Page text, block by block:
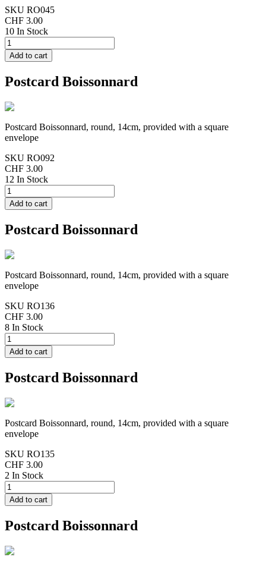
SKU RO045
CHF 3.00
10 In Stock
Postcard Boissonnard
Postcard Boissonnard, round, 14cm, provided with a square
envelope
SKU RO092
CHF 3.00
12 In Stock
Postcard Boissonnard
Postcard Boissonnard, round, 14cm, provided with a square
envelope
SKU RO136
CHF 3.00
8 In Stock
Postcard Boissonnard
Postcard Boissonnard, round, 14cm, provided with a square
envelope
SKU RO135
CHF 3.00
2 In Stock
Postcard Boissonnard